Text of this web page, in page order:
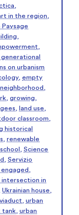
,
in the region,
,
,
on urbanism
, empty
,
, growing,
, land use,
classroom,
historical
, renewable
school , Science
, Servizio
,
in
Ukrainian house,
, urban
tank, urban